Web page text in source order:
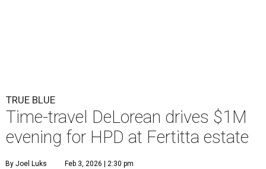
TRUE BLUE
Time-travel DeLorean drives $1M
evening for HPD at Fertitta estate
By Joel Luks Feb 3, 2026 | 2:30 pm